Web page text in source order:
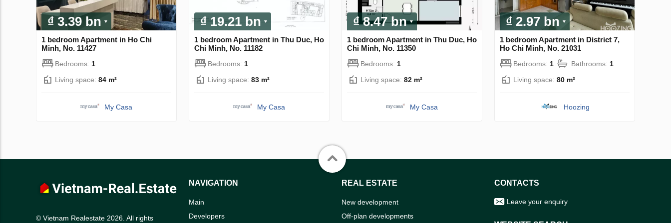
₫ 3.39 bn
1 bedroom Apartment in Ho Chi
Minh, No. 11427
Bedrooms: 1
Living space: 84 m²
My Casa
₫ 19.21 bn
1 bedroom Apartment in Thu Duc, Ho
Chi Minh, No. 11182
Bedrooms: 1
Living space: 83 m²
My Casa
₫ 8.47 bn
1 bedroom Apartment in Thu Duc, Ho
Chi Minh, No. 11350
Bedrooms: 1
Living space: 82 m²
My Casa
₫ 2.97 bn
1 bedroom Apartment in District 7,
Ho Chi Minh, No. 21031
Bedrooms: 1 Bathrooms: 1
Living space: 80 m²
Hoozing
© Vietnam Realestate 2026. All rights
NAVIGATION
Main
Developers
REAL ESTATE
New development
Off-plan developments
CONTACTS
Leave your enquiry